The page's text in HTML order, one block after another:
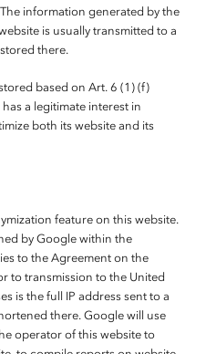
information generated by the
is usually transmitted to a
there.
based on Art. 6 (1) (f)
a legitimate interest in
both its website and its
feature on this website.
by Google within the
to the Agreement on the
to transmission to the United
is the full IP address sent to a
there. Google will use
operator of this website to